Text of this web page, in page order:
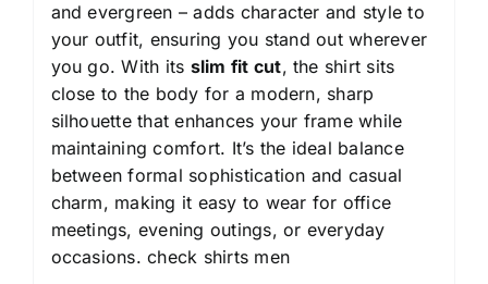
and evergreen – adds character and style to
your outfit, ensuring you stand out wherever
you go. With its slim fit cut, the shirt sits
close to the body for a modern, sharp
silhouette that enhances your frame while
maintaining comfort. It’s the ideal balance
between formal sophistication and casual
charm, making it easy to wear for office
meetings, evening outings, or everyday
occasions.check shirts men